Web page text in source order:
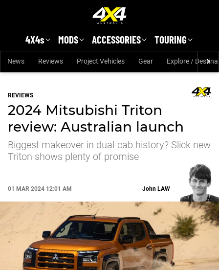
4X4s MODS ACCESSORIES TOURING
News Reviews Project Vehicles Gear Explore /
REVIEWS
2024 Mitsubishi Triton
review: Australian launch
Biggest makeover in dual-cab history? Slick new
Triton shows plenty of promise
01 MAR 2024 12:01 AM John LAW